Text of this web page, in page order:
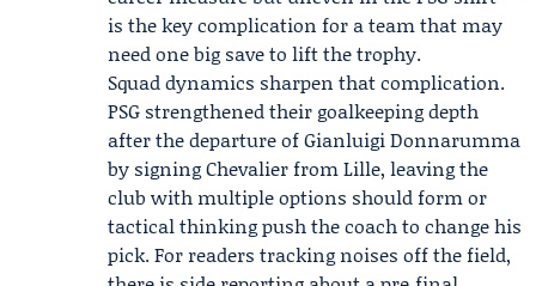
is the key complication for a team that may
need one big save to lift the trophy.
Squad dynamics sharpen that complication.
PSG strengthened their goalkeeping depth
after the departure ofGianluigi Donnarumma
by signingChevalierfrom Lille, leaving the
club with multiple options should form or
tactical thinking push the coach to change his
pick. For readers tracking noises off the field,